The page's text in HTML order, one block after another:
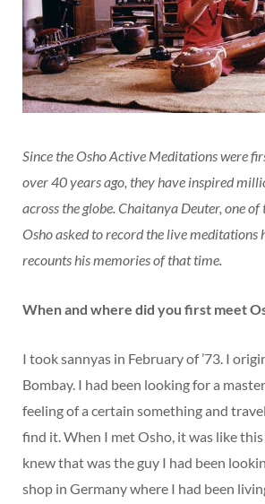
Since the Osho Active Meditations were
over 40 years ago, they have inspired
across the globe. Chaitanya Deuter, one
Osho asked to record the live meditations
recounts his memories of that time.
When and where did you first meet
I took sannyas in February of ’73. I
Bombay. I had been looking for a
feeling of a certain something and
find it. When I met Osho, it was like this
knew that was the guy I had been
shop in Germany where I had been